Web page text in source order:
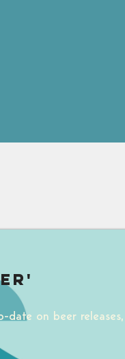
date on beer releases,